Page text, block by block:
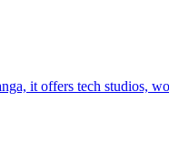
it offers tech studios,